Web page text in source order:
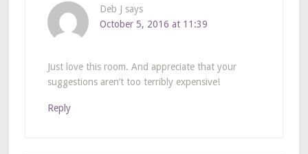
Deb J says
October 5, 2016 at 11:39
Just love this room. And appreciate that your
suggestions aren’t too terribly expensive!
Reply